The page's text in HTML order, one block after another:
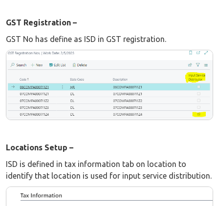
GST Registration –
GST No has define as ISD in GST registration.
Locations Setup –
ISD is defined in tax information tab on location to
identify that location is used for input service distribution.